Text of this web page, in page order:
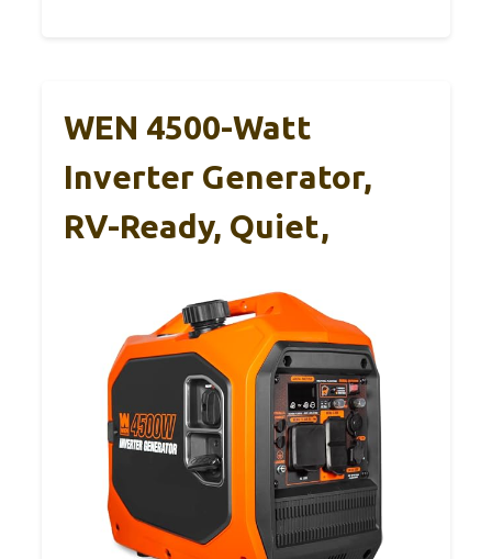
WEN 4500-Watt
Inverter Generator,
RV-Ready, Quiet,